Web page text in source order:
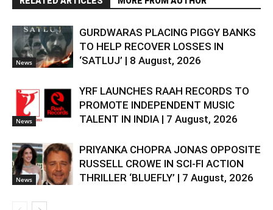
News
GURDWARAS PLACING PIGGY BANKS
TO HELP RECOVER LOSSES IN
‘SATLUJ’ | 8 August, 2026
News
YRF LAUNCHES RAAH RECORDS TO
PROMOTE INDEPENDENT MUSIC
TALENT IN INDIA | 7 August, 2026
News
PRIYANKA CHOPRA JONAS OPPOSITE
RUSSELL CROWE IN SCI-FI ACTION
THRILLER ‘BLUEFLY’ | 7 August, 2026